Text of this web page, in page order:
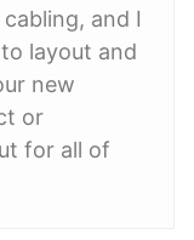
and I
layout and
new
or
for all of